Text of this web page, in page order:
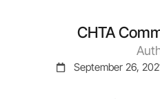
CHTA
September 26,